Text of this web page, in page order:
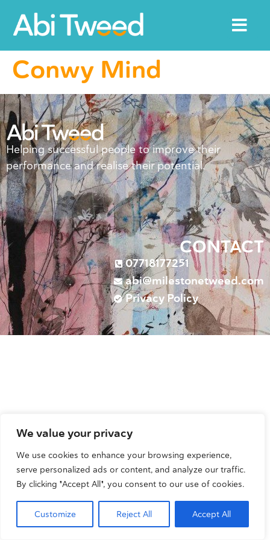
We value your privacy
We use cookies to enhance your browsing experience,
serve personalized ads or content, and analyze our traffic.
By clicking "Accept All", you consent to our use of cookies.
Customize Reject All Accept All
Conwy Mind
Helping successful people to improve their
performance and realise their potential.
CONTACT
07718177251
abi@milestonetweed.com
Privacy Policy